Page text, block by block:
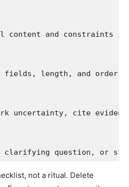
content and constraints
fields, length, and order.]
uncertainty, cite
clarifying question, or
not a ritual. Delete